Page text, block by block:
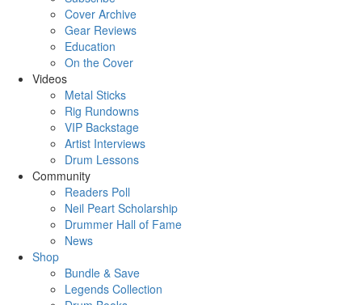
Cover Archive
Gear Reviews
Education
On the Cover
Videos
Metal Sticks
Rig Rundowns
VIP Backstage
Artist Interviews
Drum Lessons
Community
Readers Poll
Neil Peart Scholarship
Drummer Hall of Fame
News
Shop
Bundle & Save
Legends Collection